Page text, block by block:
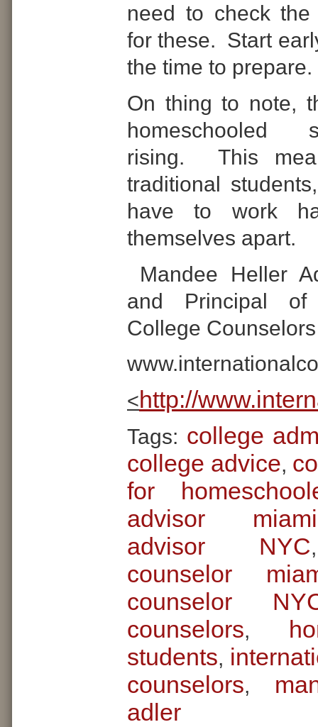
need to check the
for these. Start
the time to prepare.
On thing to note,
homeschooled
rising.
This
traditional
have to work
themselves apart.
Mandee Heller
and Principal of
College Counselors
<http://
Tags: college
college advice,
for
advisor miami
advisor NYC
counselor
counselor
counselors,
students,
counselors,
adler